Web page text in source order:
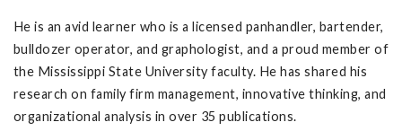
He is an avid learner who is a licensed panhandler, bartender,
bulldozer operator, and graphologist, and a proud member of
the Mississippi State University faculty. He has shared his
research on family firm management, innovative thinking, and
organizational analysis in over 35 publications.